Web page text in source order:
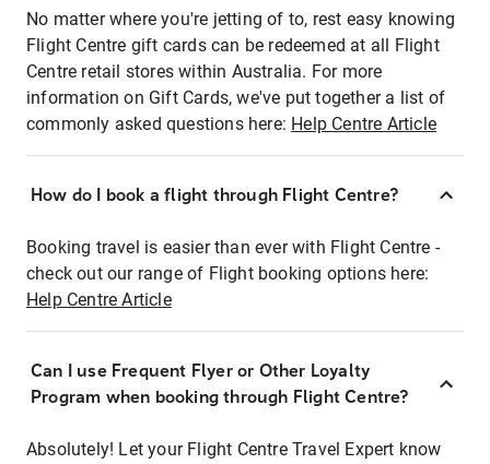
No matter where you're jetting of to, rest easy knowing
Flight Centre gift cards can be redeemed at all Flight
Centre retail stores within Australia. For more
information on Gift Cards, we've put together a list of
commonly asked questions here: Help Centre Article
How do I book a flight through Flight Centre?
Booking travel is easier than ever with Flight Centre -
check out our range of Flight booking options here:
Help Centre Article
Can I use Frequent Flyer or Other Loyalty
Program when booking through Flight Centre?
Absolutely! Let your Flight Centre Travel Expert know